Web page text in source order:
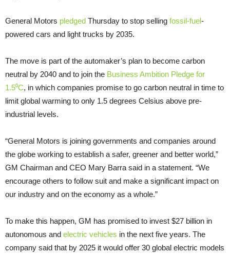
General Motors pledged Thursday to stop selling fossil-fuel-
powered cars and light trucks by 2035.
The move is part of the automaker’s plan to become carbon
neutral by 2040 and to join the Business Ambition Pledge for
1.5⁰C, in which companies promise to go carbon neutral in time to
limit global warming to only 1.5 degrees Celsius above pre-
industrial levels.
“General Motors is joining governments and companies around
the globe working to establish a safer, greener and better world,”
GM Chairman and CEO Mary Barra said in a statement. “We
encourage others to follow suit and make a significant impact on
our industry and on the economy as a whole.”
To make this happen, GM has promised to invest $27 billion in
autonomous and electric vehicles in the next five years. The
company said that by 2025 it would offer 30 global electric models